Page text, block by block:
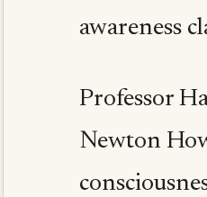
awareness
Professor
Newton